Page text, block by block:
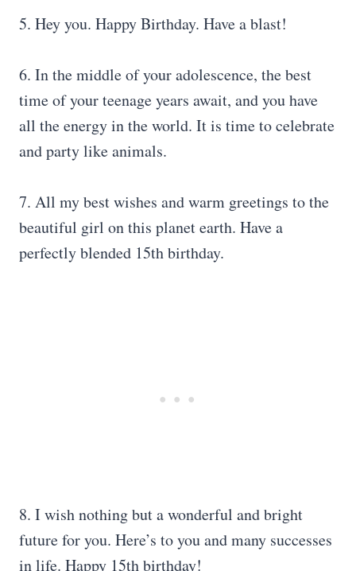
5. Hey you. Happy Birthday. Have a blast!
6. In the middle of your adolescence, the best
time of your teenage years await, and you have
all the energy in the world. It is time to celebrate
and party like animals.
7. All my best wishes and warm greetings to the
beautiful girl on this planet earth. Have a
perfectly blended 15th birthday.
8. I wish nothing but a wonderful and bright
future for you. Here’s to you and many successes
in life. Happy 15th birthday!